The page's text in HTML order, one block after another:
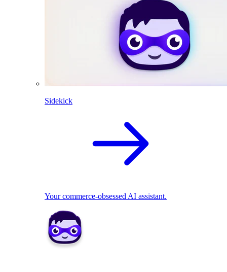
Sidekick
Your commerce-obsessed AI assistant.